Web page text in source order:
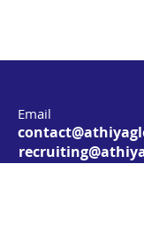
Email